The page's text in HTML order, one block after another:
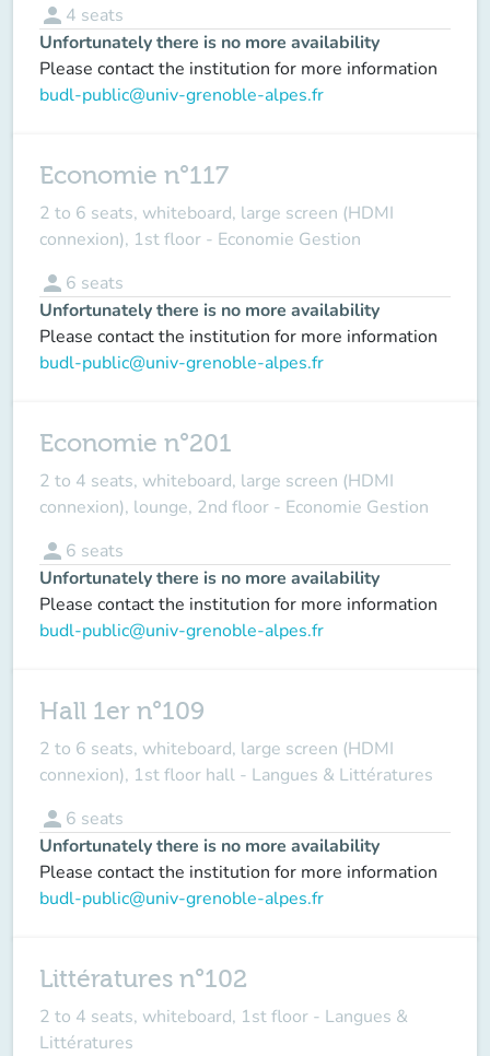
person 4 seats
Unfortunately there is no more availability
Please contact the institution for more information
budl-public@univ-grenoble-alpes.fr
Economie n°117
2 to 6 seats, whiteboard, large screen (HDMI
connexion), 1st floor - Economie Gestion
person 6 seats
Unfortunately there is no more availability
Please contact the institution for more information
budl-public@univ-grenoble-alpes.fr
Economie n°201
2 to 4 seats, whiteboard, large screen (HDMI
connexion), lounge, 2nd floor - Economie Gestion
person 6 seats
Unfortunately there is no more availability
Please contact the institution for more information
budl-public@univ-grenoble-alpes.fr
Hall 1er n°109
2 to 6 seats, whiteboard, large screen (HDMI
connexion), 1st floor hall - Langues & Littératures
person 6 seats
Unfortunately there is no more availability
Please contact the institution for more information
budl-public@univ-grenoble-alpes.fr
Littératures n°102
2 to 4 seats, whiteboard, 1st floor - Langues &
Littératures